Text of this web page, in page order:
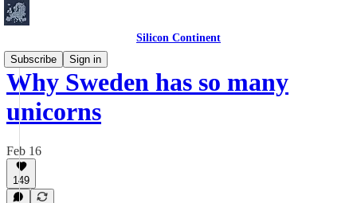
Silicon Continent
Subscribe
Sign in
Why Sweden has so many
unicorns
Feb 16
149